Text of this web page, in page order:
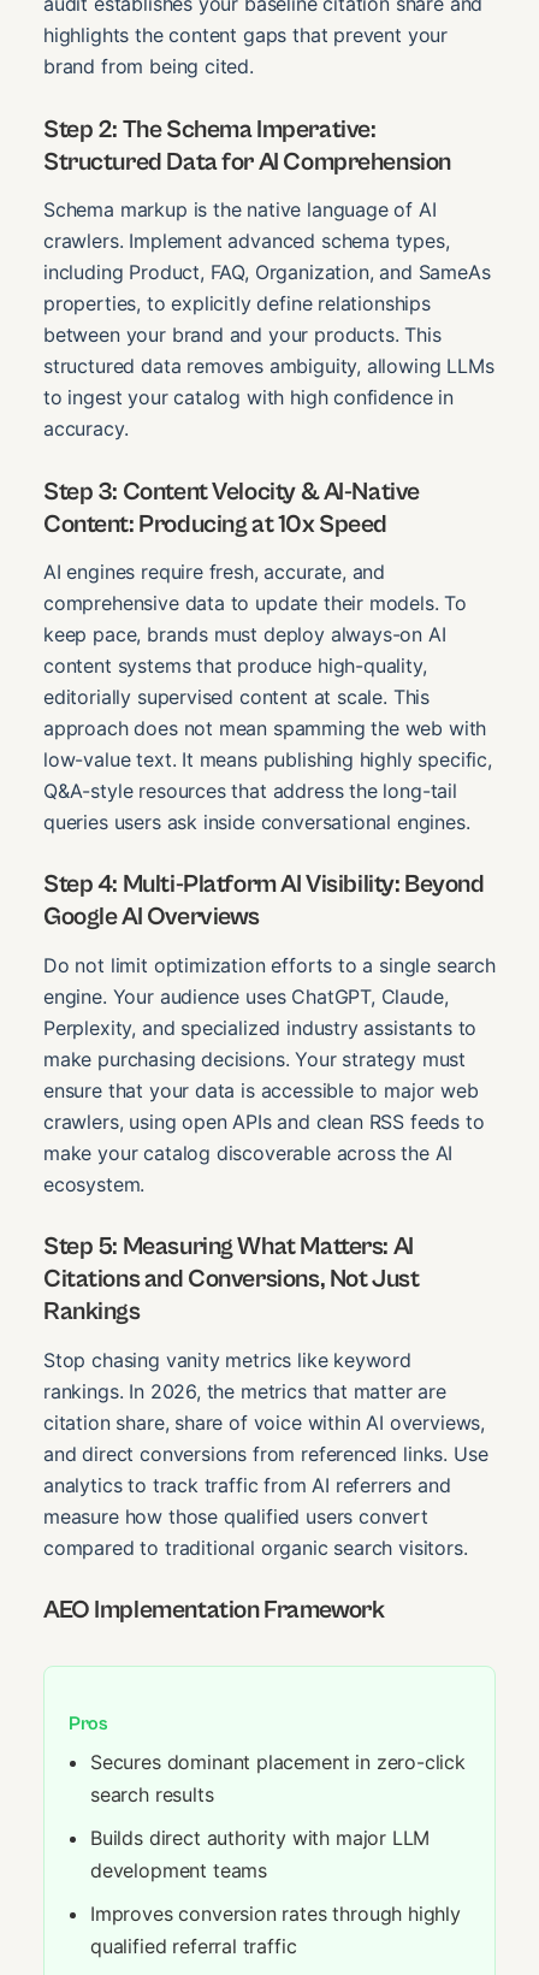
highlights the content gaps that prevent your
brand from being cited.
Step 2: The Schema Imperative:
Structured Data for AI Comprehension
Schema markup is the native language of AI
crawlers. Implement advanced schema types,
including Product, FAQ, Organization, and SameAs
properties, to explicitly define relationships
between your brand and your products. This
structured data removes ambiguity, allowing LLMs
to ingest your catalog with high confidence in
accuracy.
Step 3: Content Velocity & AI-Native
Content: Producing at 10x Speed
AI engines require fresh, accurate, and
comprehensive data to update their models. To
keep pace, brands must deploy always-on AI
content systems that produce high-quality,
editorially supervised content at scale. This
approach does not mean spamming the web with
low-value text. It means publishing highly specific,
Q&A-style resources that address the long-tail
queries users ask inside conversational engines.
Step 4: Multi-Platform AI Visibility: Beyond
Google AI Overviews
Do not limit optimization efforts to a single search
engine. Your audience uses ChatGPT, Claude,
Perplexity, and specialized industry assistants to
make purchasing decisions. Your strategy must
ensure that your data is accessible to major web
crawlers, using open APIs and clean RSS feeds to
make your catalog discoverable across the AI
ecosystem.
Step 5: Measuring What Matters: AI
Citations and Conversions, Not Just
Rankings
Stop chasing vanity metrics like keyword
rankings. In 2026, the metrics that matter are
citation share, share of voice within AI overviews,
and direct conversions from referenced links. Use
analytics to track traffic from AI referrers and
measure how those qualified users convert
compared to traditional organic search visitors.
AEO Implementation Framework
Pros
Secures dominant placement in zero-click
search results
Builds direct authority with major LLM
development teams
Improves conversion rates through highly
qualified referral traffic